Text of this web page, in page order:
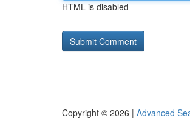
HTML is disabled
Copyright © 2026 | Advanced